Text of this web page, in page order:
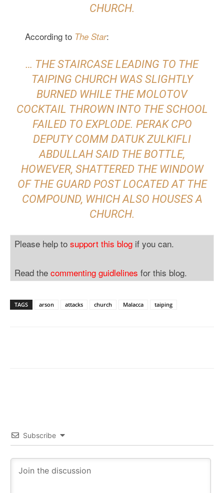
CHURCH.
According to The Star:
… THE STAIRCASE LEADING TO THE
TAIPING CHURCH WAS SLIGHTLY
BURNED WHILE THE MOLOTOV
COCKTAIL THROWN INTO THE SCHOOL
FAILED TO EXPLODE. PERAK CPO
DEPUTY COMM DATUK ZULKIFLI
ABDULLAH SAID THE BOTTLE,
HOWEVER, SHATTERED THE WINDOW
OF THE GUARD POST LOCATED AT THE
COMPOUND, WHICH ALSO HOUSES A
CHURCH.
Please help to support this blog if you can.
Read the commenting guidlelines for this blog.
TAGS arson attacks church Malacca taiping
Subscribe